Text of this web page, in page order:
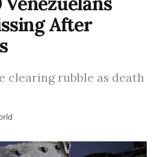
After
clearing rubble as death